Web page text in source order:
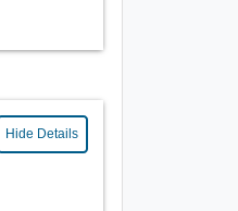
Hide Details